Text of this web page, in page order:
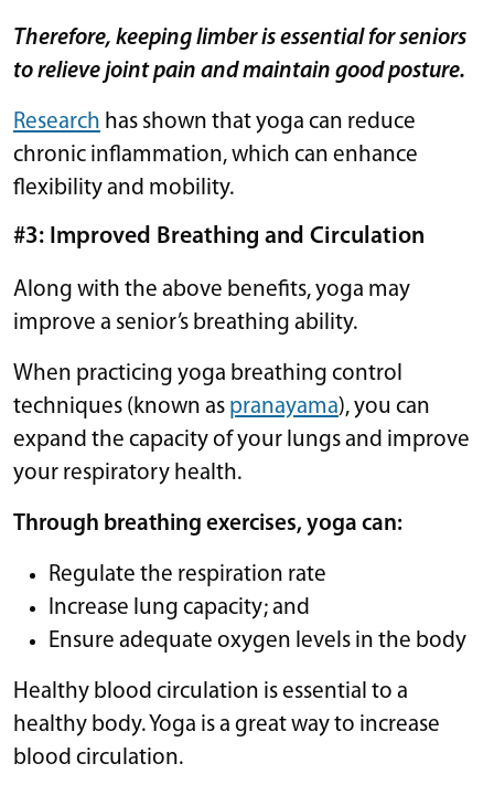
Therefore, keeping limber is essential for seniors
to relieve joint pain and maintain good posture.
Research has shown that yoga can reduce
chronic inflammation, which can enhance
flexibility and mobility.
#3: Improved Breathing and Circulation
Along with the above benefits, yoga may
improve a senior’s breathing ability.
When practicing yoga breathing control
techniques (known as pranayama), you can
expand the capacity of your lungs and improve
your respiratory health.
Through breathing exercises, yoga can:
Regulate the respiration rate
Increase lung capacity; and
Ensure adequate oxygen levels in the body
Healthy blood circulation is essential to a
healthy body. Yoga is a great way to increase
blood circulation.